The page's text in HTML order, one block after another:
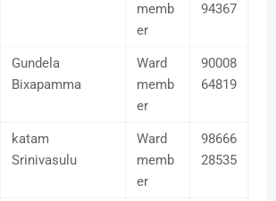
memb
er
94367
Gundela
Bixapamma
Ward
memb
er
90008
64819
katam
Srinivasulu
Ward
memb
er
98666
28535